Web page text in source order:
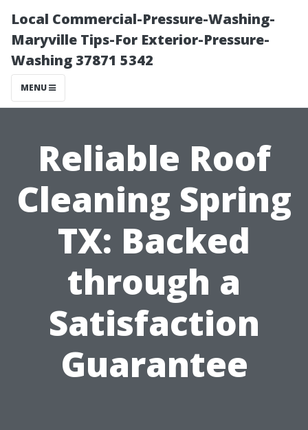
Local Commercial-Pressure-Washing-
Maryville Tips-For Exterior-Pressure-
Washing 37871 5342
MENU
Reliable Roof
Cleaning Spring
TX: Backed
through a
Satisfaction
Guarantee